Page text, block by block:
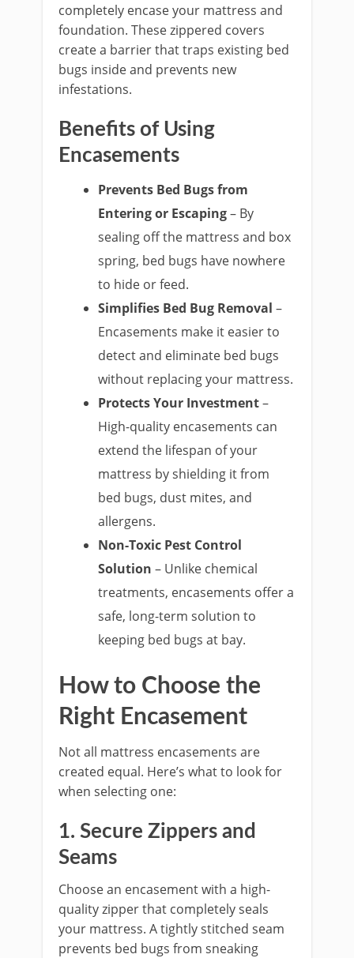
completely encase your mattress and
foundation. These zippered covers
create a barrier that traps existing bed
bugs inside and prevents new
infestations.
Benefits of Using
Encasements
Prevents Bed Bugs from
Entering or Escaping– By
sealing off the mattress and box
spring, bed bugs have nowhere
to hide or feed.
Simplifies Bed Bug Removal –
Encasements make it easier to
detect and eliminate bed bugs
without replacing your mattress.
Protects Your Investment–
High-quality encasements can
extend the lifespan of your
mattress by shielding it from
bed bugs, dust mites, and
allergens.
Non-Toxic Pest Control
Solution – Unlike chemical
treatments, encasements offer a
safe, long-term solution to
keeping bed bugs at bay.
How to Choose the
Right Encasement
Not all mattress encasements are
created equal. Here’s what to look for
when selecting one:
1. Secure Zippers and
Seams
Choose an encasement with a high-
quality zipper that completely seals
your mattress. A tightly stitched seam
prevents bed bugs from sneaking